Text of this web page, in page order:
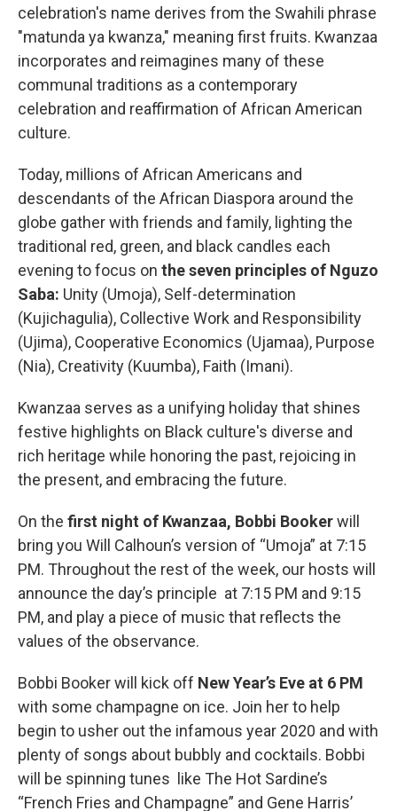
celebration's name derives from the Swahili phrase
"matunda ya kwanza," meaning first fruits. Kwanzaa
incorporates and reimagines many of these
communal traditions as a contemporary
celebration and reaffirmation of African American
culture.
Today, millions of African Americans and
descendants of the African Diaspora around the
globe gather with friends and family, lighting the
traditional red, green, and black candles each
evening to focus on the seven principles of Nguzo
Saba: Unity (Umoja), Self-determination
(Kujichagulia), Collective Work and Responsibility
(Ujima), Cooperative Economics (Ujamaa), Purpose
(Nia), Creativity (Kuumba), Faith (Imani).
Kwanzaa serves as a unifying holiday that shines
festive highlights on Black culture's diverse and
rich heritage while honoring the past, rejoicing in
the present, and embracing the future.
On the first night of Kwanzaa, Bobbi Bookerwill
bring you Will Calhoun’s version of “Umoja” at 7:15
PM. Throughout the rest of the week, our hosts will
announce the day’s principle at 7:15 PM and 9:15
PM, and play a piece of music that reflects the
values of the observance.
Bobbi Booker will kick off New Year’s Eve at 6 PM
with some champagne on ice. Join her to help
begin to usher out the infamous year 2020 and with
plenty of songs about bubbly and cocktails. Bobbi
will be spinning tunes like The Hot Sardine’s
“French Fries and Champagne” and Gene Harris’